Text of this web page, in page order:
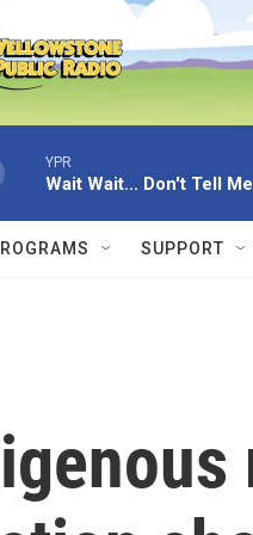
YPR
Wait Wait... Don't Tell
SUPPORT